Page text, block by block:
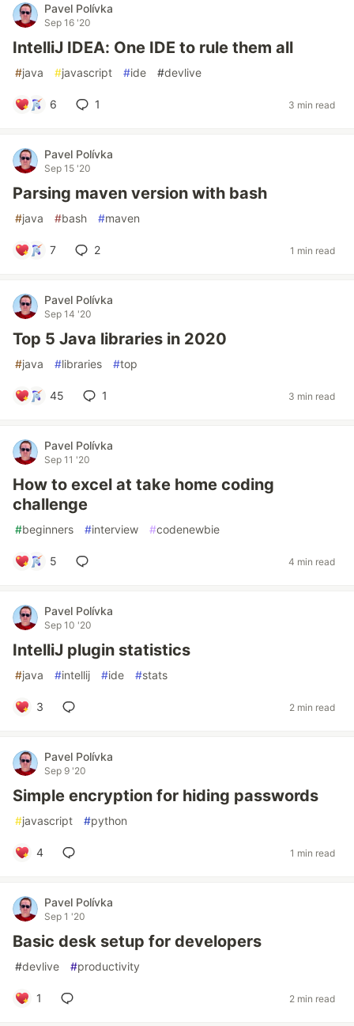
Pavel Polívka
Sep 16 '20
IntelliJ IDEA: One IDE to rule them all
#java #javascript #ide #devlive
6 1 3 min read
Pavel Polívka
Sep 15 '20
Parsing maven version with bash
#java #bash #maven
7 2 1 min read
Pavel Polívka
Sep 14 '20
Top 5 Java libraries in 2020
#java #libraries #top
45 1 3 min read
Pavel Polívka
Sep 11 '20
How to excel at take home coding
challenge
#beginners #interview #codenewbie
5 4 min read
Pavel Polívka
Sep 10 '20
IntelliJ plugin statistics
#java #intellij #ide #stats
3 2 min read
Pavel Polívka
Sep 9 '20
Simple encryption for hiding passwords
#javascript #python
4 1 min read
Pavel Polívka
Sep 1 '20
Basic desk setup for developers
#devlive #productivity
1 2 min read